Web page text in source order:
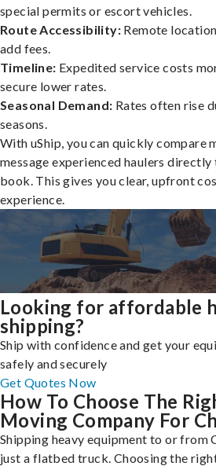
special permits or escort vehicles.
Route Accessibility: Remote
add fees.
Timeline: Expedited service costs
secure lower rates.
Seasonal Demand: Rates often rise
seasons.
With uShip, you can quickly compare
message experienced haulers
book. This gives you clear, upfront
experience.
Looking for affordable
shipping?
Ship with confidence and get your
safely and securely
Get Quotes Now
How To Choose The
Moving Company For
Shipping heavy equipment to or from
just a flatbed truck. Choosing the